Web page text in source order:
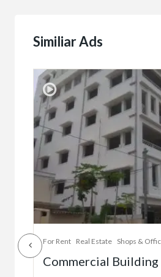
Similiar Ads
Shops & Offices
Building Space For